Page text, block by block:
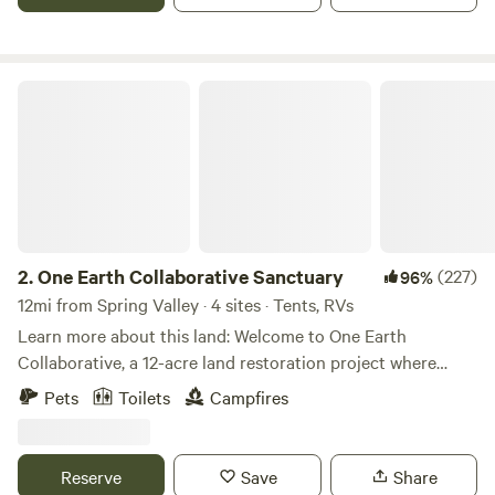
and rock climbing. Guide services available.
2.One Earth Collaborative Sanctuary 96%(227)
12mi from Spring Valley · 4 sites · Tents, RVs
Learn more about this land: Welcome to One Earth
Collaborative, a 12-acre land restoration project where
nature, community, and creativity come together. Our land
is cared for by artists, naturalists, musicians, educators, and
ecosystems and creating meaningful connections with the
Pets Toilets Campfires
Reserve Save Share